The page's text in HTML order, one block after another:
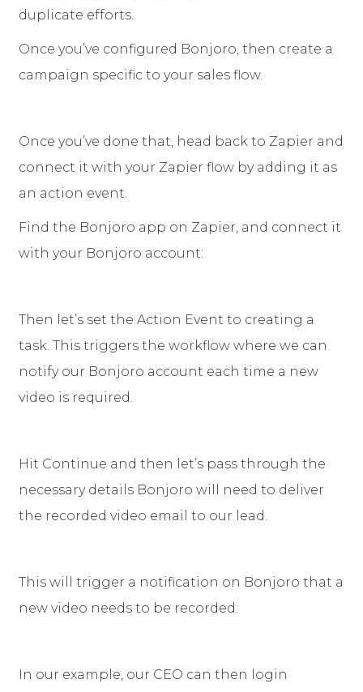
duplicate efforts.
Once you’ve configured Bonjoro, then create a
campaign specific to your sales flow.
Once you’ve done that, head back to Zapier and
connect it with your Zapier flow by adding it as
an action event.
Find the Bonjoro app on Zapier, and connect it
with your Bonjoro account:
Then let’s set the Action Event to creating a
task. This triggers the workflow where we can
notify our Bonjoro account each time a new
video is required.
Hit Continue and then let’s pass through the
necessary details Bonjoro will need to deliver
the recorded video email to our lead.
This will trigger a notification on Bonjoro that a
new video needs to be recorded:
In our example, our CEO can then login